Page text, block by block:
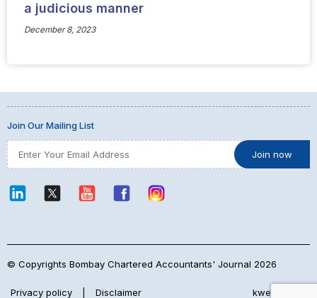
a judicious manner
December 8, 2023
Join Our Mailing List
© Copyrights Bombay Chartered Accountants' Journal 2026
Privacy policy Disclaimer kwebmaker™